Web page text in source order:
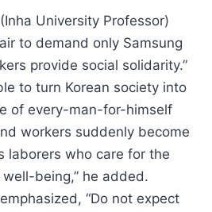
University Professor)
to demand only Samsung
provide social solidarity.”
to turn Korean society into
of every-man-for-himself
workers suddenly become
laborers who care for the
well-being,” he added.
“Do not expect